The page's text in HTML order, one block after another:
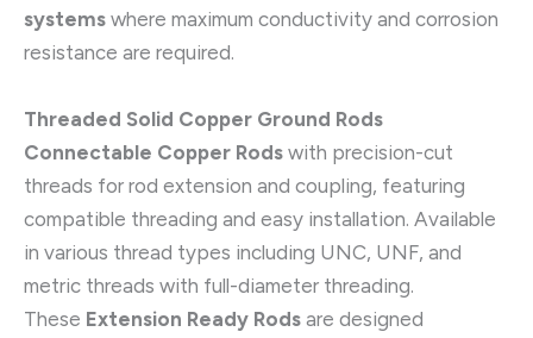
systems where maximum conductivity and corrosion
resistance are required.
Threaded Solid Copper Ground Rods
Connectable Copper Rods with precision-cut
threads for rod extension and coupling, featuring
compatible threading and easy installation. Available
in various thread types including UNC, UNF, and
metric threads with full-diameter threading.
These Extension Ready Rods are designed